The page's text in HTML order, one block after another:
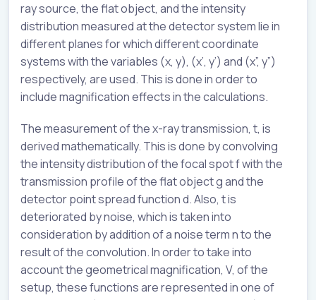
ray source, the flat object, and the intensity
distribution measured at the detector system lie in
different planes for which different coordinate
systems with the variables (x, y), (x’, y’) and (x”, y”)
respectively, are used. This is done in order to
include magnification effects in the calculations.
The measurement of the x-ray transmission, t, is
derived mathematically. This is done by convolving
the intensity distribution of the focal spot f with the
transmission profile of the flat object g and the
detector point spread function d. Also, t is
deteriorated by noise, which is taken into
consideration by addition of a noise term n to the
result of the convolution. In order to take into
account the geometrical magnification, V, of the
setup, these functions are represented in one of